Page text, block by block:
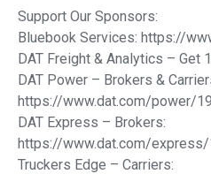
Support Our Sponsors:
Bluebook Services: https://
DAT Freight & Analytics – Get
DAT Power – Brokers &
https://www.dat.com/power/
DAT Express – Brokers:
https://www.dat.com/
Truckers Edge – Carriers: